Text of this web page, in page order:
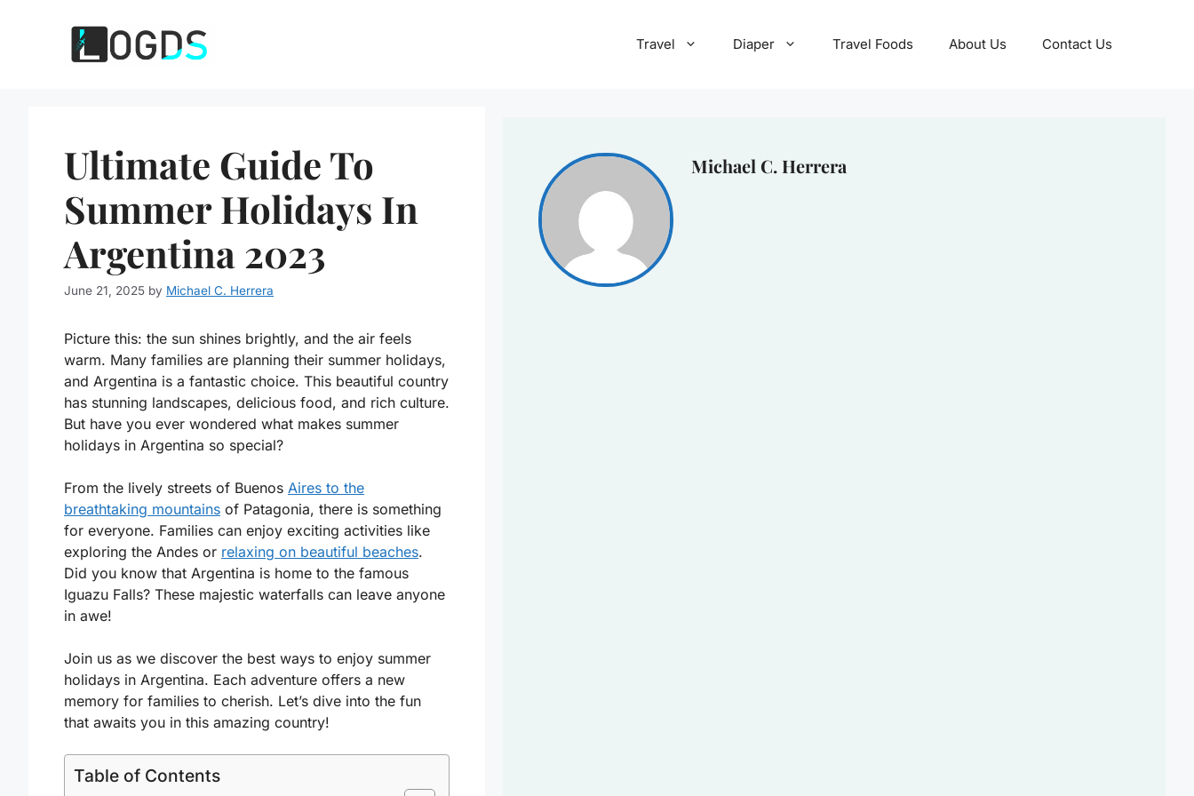
Travel Diaper Travel Foods About Us Contact Us
Ultimate Guide To
Summer Holidays In
Argentina 2023
June 21, 2025 by Michael C. Herrera
Picture this: the sun shines brightly, and the air feels
warm. Many families are planning their summer holidays,
and Argentina is a fantastic choice. This beautiful country
has stunning landscapes, delicious food, and rich culture.
But have you ever wondered what makes summer
holidays in Argentina so special?
From the lively streets of Buenos Aires to the
breathtaking mountains of Patagonia, there is something
for everyone. Families can enjoy exciting activities like
exploring the Andes or relaxing on beautiful beaches.
Did you know that Argentina is home to the famous
Iguazu Falls? These majestic waterfalls can leave anyone
in awe!
Join us as we discover the best ways to enjoy summer
holidays in Argentina. Each adventure offers a new
memory for families to cherish. Let’s dive into the fun
that awaits you in this amazing country!
Table of Contents
Michael C. Herrera